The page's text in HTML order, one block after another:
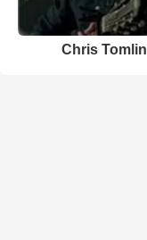
Chris Tomlin